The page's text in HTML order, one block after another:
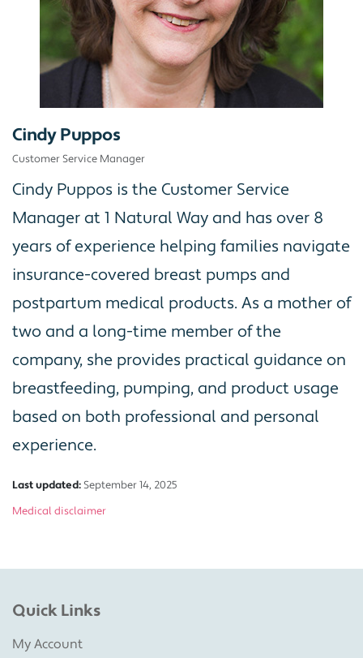
Cindy Puppos
Customer Service Manager
Cindy Puppos is the Customer Service
Manager at 1 Natural Way and has over 8
years of experience helping families navigate
insurance-covered breast pumps and
postpartum medical products. As a mother of
two and a long-time member of the
company, she provides practical guidance on
breastfeeding, pumping, and product usage
based on both professional and personal
experience.
Last updated:September 14, 2025
Medical disclaimer
Quick Links
My Account